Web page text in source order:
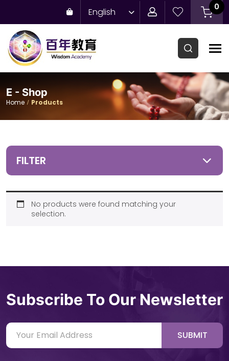
English 0
E - Shop
Home Products
FILTER
No products were found matching your
selection.
Subscribe To Our Newsletter
SUBMIT